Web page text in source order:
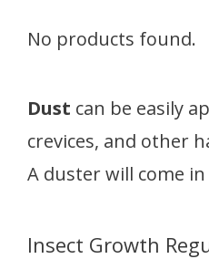
No products found.
Dust can be easily
crevices, and other
A duster will come
Insect Growth